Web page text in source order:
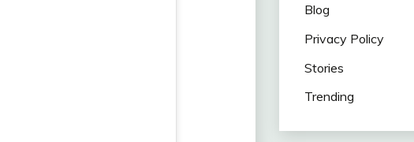
Blog
Privacy Policy
Stories
Trending